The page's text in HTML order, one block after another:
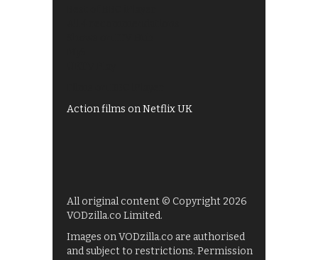
Action films on Netflix UK
All original content © Copyright 2026
VODzilla.co Limited.
Images on VODzilla.co are authorised
and subject to restrictions. Permission